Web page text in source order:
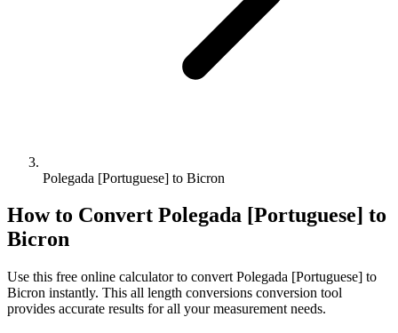
Polegada [Portuguese] to Bicron
How to Convert Polegada [Portuguese] to
Bicron
Use this free online calculator to convert Polegada [Portuguese] to
Bicron instantly. This all length conversions conversion tool
provides accurate results for all your measurement needs.